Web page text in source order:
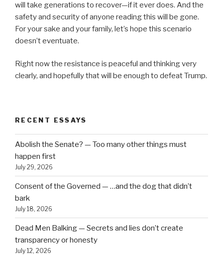
will take generations to recover—if it ever does. And the
safety and security of anyone reading this will be gone.
For your sake and your family, let’s hope this scenario
doesn’t eventuate.
Right now the resistance is peaceful and thinking very
clearly, and hopefully that will be enough to defeat Trump.
RECENT ESSAYS
Abolish the Senate? — Too many other things must
happen first
July 29, 2026
Consent of the Governed — …and the dog that didn’t
bark
July 18, 2026
Dead Men Balking — Secrets and lies don’t create
transparency or honesty
July 12, 2026